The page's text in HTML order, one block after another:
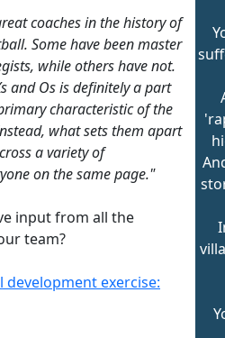
coaches in the history of
Some have been master
while others have not.
and Os is definitely a part
characteristic of the
what sets them apart
a variety of
on the same page."
input from all the
team?
exercise: